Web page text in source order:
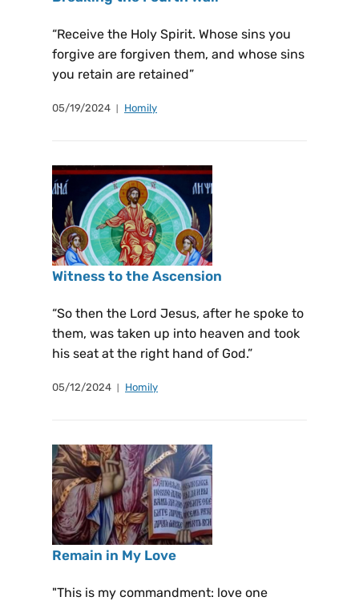
“Receive the Holy Spirit. Whose sins you
forgive are forgiven them, and whose sins
you retain are retained”
05/19/2024 Homily
Witness to the Ascension
“So then the Lord Jesus, after he spoke to
them, was taken up into heaven and took
his seat at the right hand of God.”
05/12/2024 Homily
Remain in My Love
"This is my commandment: love one